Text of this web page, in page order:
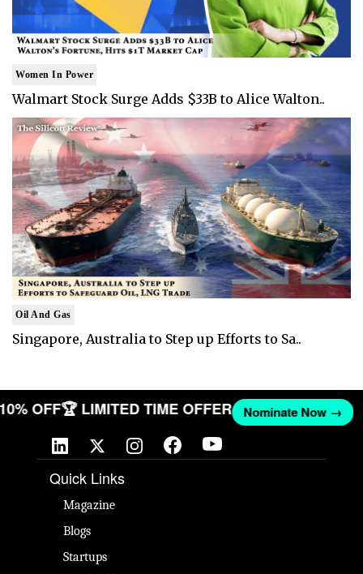
Women In Power
Walmart Stock Surge Adds $33B to Alice Walton..
Oil And Gas
Singapore, Australia to Step up Efforts to Sa..
10% OFF🏆 LIMITED TIME OFFER Nominate Now →
Quick Links
Magazine
Blogs
Startups